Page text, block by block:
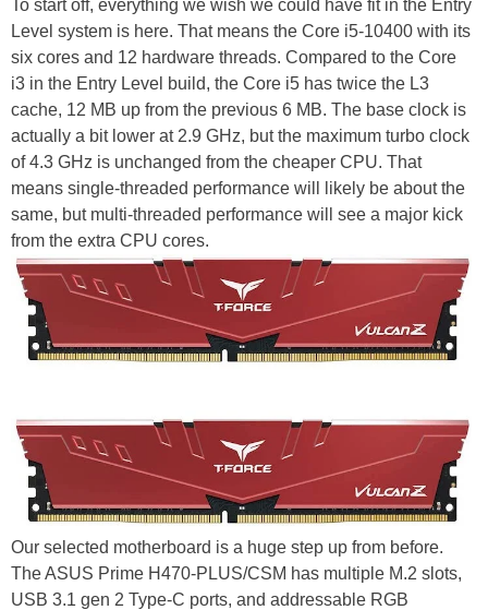
To start off, everything we wish we could have fit in the Entry
Level system is here. That means the Core i5-10400 with its
six cores and 12 hardware threads. Compared to the Core
i3 in the Entry Level build, the Core i5 has twice the L3
cache, 12 MB up from the previous 6 MB. The base clock is
actually a bit lower at 2.9 GHz, but the maximum turbo clock
of 4.3 GHz is unchanged from the cheaper CPU. That
means single-threaded performance will likely be about the
same, but multi-threaded performance will see a major kick
from the extra CPU cores.
Our selected motherboard is a huge step up from before.
The ASUS Prime H470-PLUS/CSM has multiple M.2 slots,
USB 3.1 gen 2 Type-C ports, and addressable RGB